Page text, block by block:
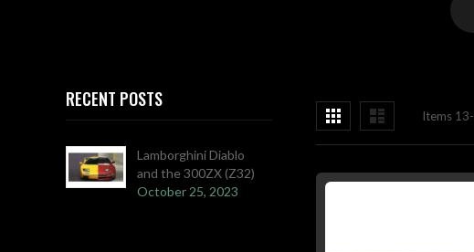
View
as
Grid List Items 13-
RECENT POSTS
Lamborghini Diablo
and the 300ZX (Z32)
October 25, 2023